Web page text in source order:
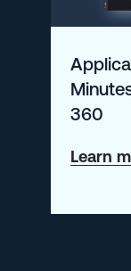
360
Learn